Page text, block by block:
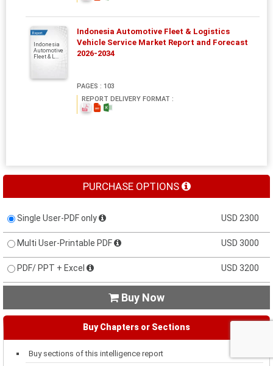
Report
Indonesia
Automotive
Fleet & L...
Indonesia Automotive Fleet & Logistics
Vehicle Service Market Report and Forecast
2026-2034
PAGES : 103
REPORT DELIVERY FORMAT :
PURCHASE OPTIONS
Single User-PDF only USD 2300
Multi User-Printable PDF USD 3000
PDF/ PPT + Excel USD 3200
 Buy Now
Buy Chapters or Sections
Buy sections of this intelligence report